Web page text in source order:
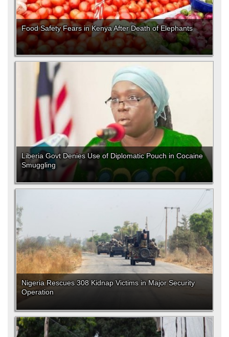
Food Safety Fears in Kenya After Death of Elephants
Liberia Govt Denies Use of Diplomatic Pouch in Cocaine
Smuggling
Nigeria Rescues 308 Kidnap Victims in Major Security
Operation